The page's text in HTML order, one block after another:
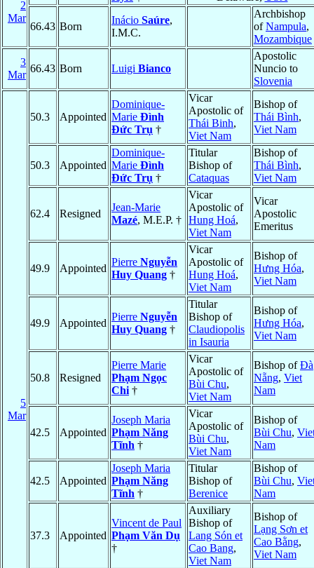
2
Mar
66.43 Born
Inácio Saúre,
I.M.C.
Archbishop
ofNampula,
Mozambique
3
Mar
66.43 Born Luigi Bianco
Apostolic
Nuncio to
Slovenia
5
Mar
50.3 Appointed
Dominique-
Marie Ðình
Ðức Trụ †
Vicar
Apostolic of
Thái Binh,
Viet Nam
Bishop of
Thái Bình,
Viet Nam
50.3 Appointed
Dominique-
Marie Ðình
Ðức Trụ †
Titular
Bishop of
Cataquas
Bishop of
Thái Bình,
Viet Nam
62.4 Resigned
Jean-Marie
Mazé, M.E.P. †
Vicar
Apostolic of
Hung Hoá,
Viet Nam
Vicar
Apostolic
Emeritus
49.9 Appointed
Pierre Nguyễn
Huy Quang †
Vicar
Apostolic of
Hung Hoá,
Viet Nam
Bishop of
Hưng Hóa,
Viet Nam
49.9 Appointed
Pierre Nguyễn
Huy Quang †
Titular
Bishop of
Claudiopolis
in Isauria
Bishop of
Hưng Hóa,
Viet Nam
50.8 Resigned
Pierre Marie
Phạm Ngọc
Chi †
Vicar
Apostolic of
Bùi Chu,
Viet Nam
Bishop ofÐà
Nẵng, Viet
Nam
42.5 Appointed
Joseph Maria
Phạm Năng
Tĩnh †
Vicar
Apostolic of
Bùi Chu,
Viet Nam
Bishop of
Bùi Chu,
Nam
42.5 Appointed
Joseph Maria
Phạm Năng
Tĩnh †
Titular
Bishop of
Berenice
Bishop of
Bùi Chu,
Nam
37.3 Appointed
Vincent de Paul
Phạm Văn Dụ
†
Auxiliary
Bishop of
Lang Són et
Cao Bang,
Viet Nam
Bishop of
Lạng Sơn et
Cao Bằng,
Viet Nam